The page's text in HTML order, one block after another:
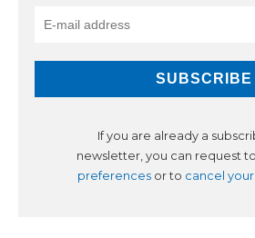
If you are already a
newsletter, you can request to
preferencesor to cancel